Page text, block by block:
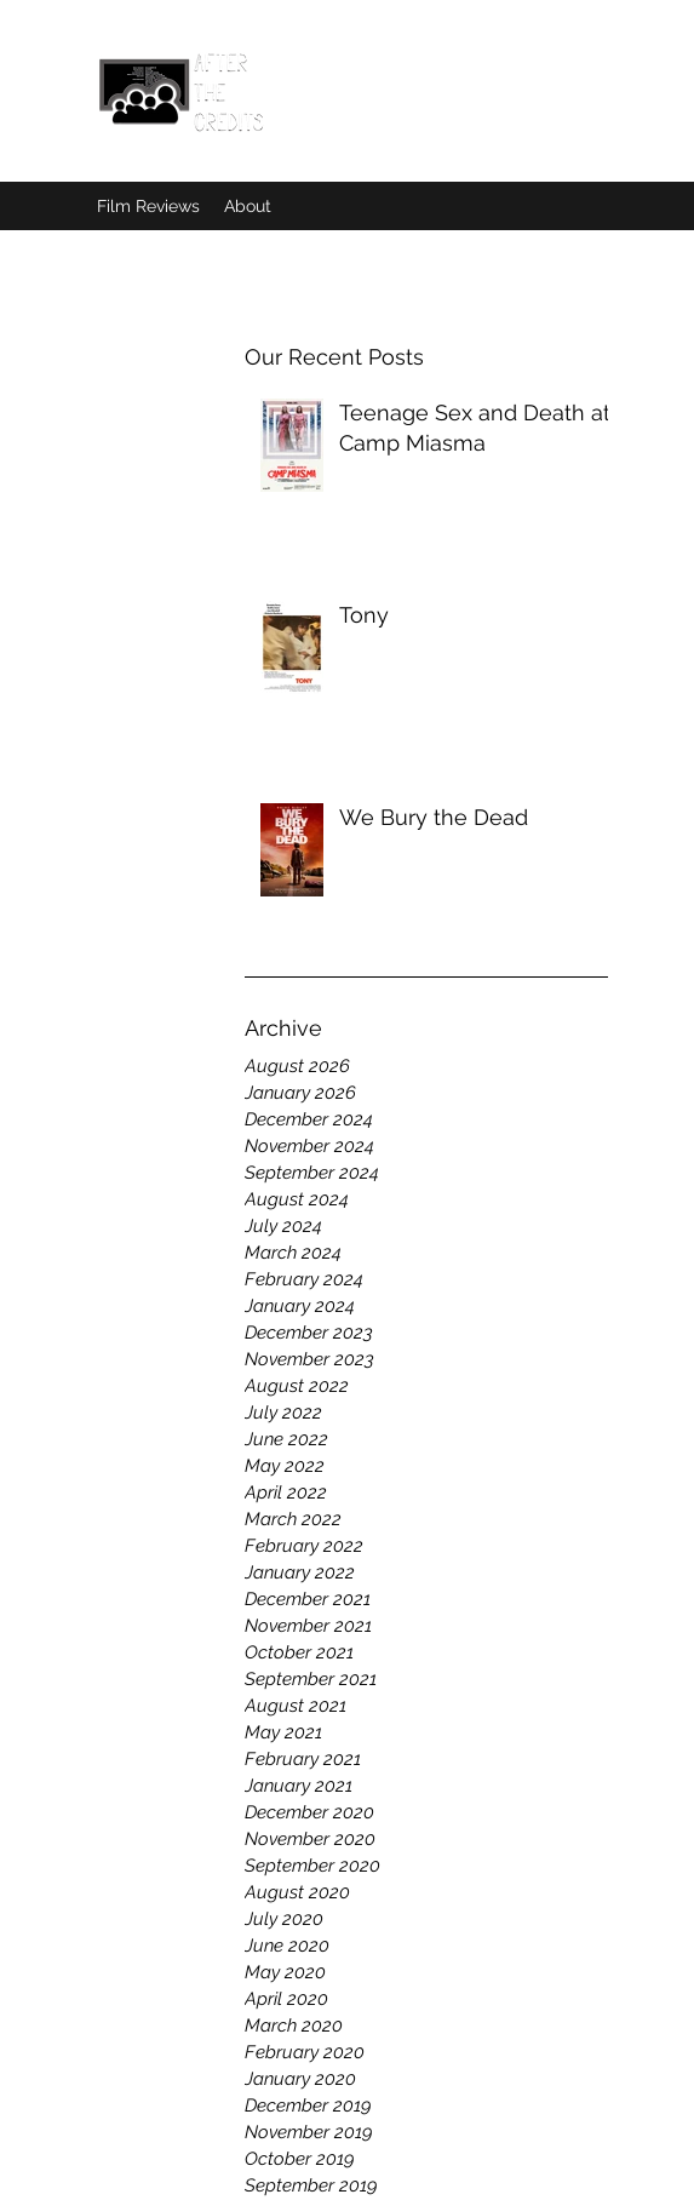
Film Reviews About
Our Recent Posts
Teenage Sex and Death at
Camp Miasma
Tony
We Bury the Dead
Archive
August 2026
January 2026
December 2024
November 2024
September 2024
August 2024
July 2024
March 2024
February 2024
January 2024
December 2023
November 2023
August 2022
July 2022
June 2022
May 2022
April 2022
March 2022
February 2022
January 2022
December 2021
November 2021
October 2021
September 2021
August 2021
May 2021
February 2021
January 2021
December 2020
November 2020
September 2020
August 2020
July 2020
June 2020
May 2020
April 2020
March 2020
February 2020
January 2020
December 2019
November 2019
October 2019
September 2019